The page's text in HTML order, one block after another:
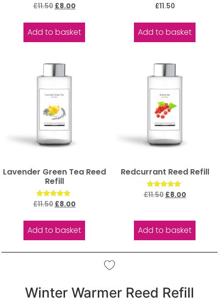
Rated
5.00
£11.50 £8.00
Add to basket
Rated
£11.50
Add to basket
Lavender Green Tea Reed
Refill
Rated
5.00
£11.50 £8.00
Add to basket
Redcurrant Reed Refill
Rated
5.00
£11.50 £8.00
Add to basket
Winter Warmer Reed Refill